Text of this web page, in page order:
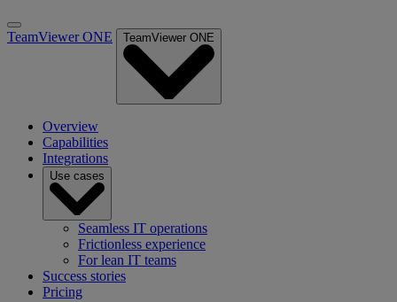
TeamViewer ONE TeamViewer ONE
Overview
Capabilities
Integrations
Use cases
Seamless IT operations
Frictionless experience
For lean IT teams
Success stories
Pricing